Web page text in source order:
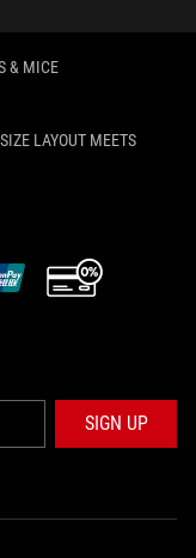
& MICE
LAYOUT MEETS
SIGN UP